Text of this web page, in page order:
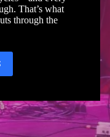
That’s what
through the